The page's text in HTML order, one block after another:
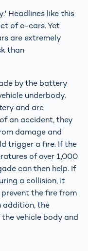
Headlines like this
of e-cars. Yet
are extremely
than
by the battery
underbody.
and are
an accident, they
damage and
trigger a fire. If the
of over 1,000
can then help. If
a collision, it
the fire from
addition, the
vehicle body and